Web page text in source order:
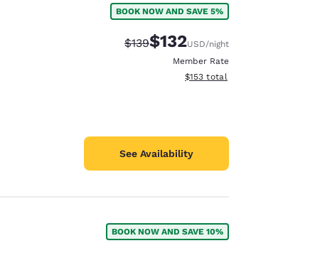
BOOK NOW AND SAVE 5%
Strikethrough Rate:
$139Discounted rate:
$132USD/night
Member Rate
View estimated total details
$153 total
See Availability
BOOK NOW AND SAVE 10%